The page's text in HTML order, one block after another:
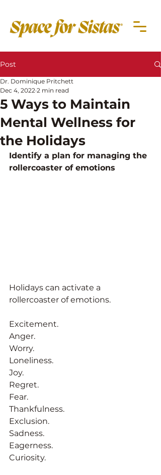
Post
5 Ways to Maintain
Mental Wellness for
the Holidays
Dr. Dominique Pritchett
Dec 4, 2022 2 min read
Identify a plan for managing the
rollercoaster of emotions
Holidays can activate a
rollercoaster of emotions.
Excitement.
Anger.
Worry.
Loneliness.
Joy.
Regret.
Fear.
Thankfulness.
Exclusion.
Sadness.
Eagerness.
Curiosity.